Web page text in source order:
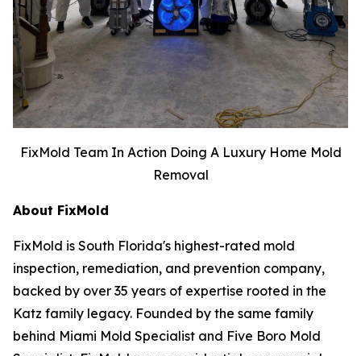
FixMold Team In Action Doing A Luxury Home Mold
Removal
About FixMold
FixMold is South Florida's highest-rated mold
inspection, remediation, and prevention company,
backed by over 35 years of expertise rooted in the
Katz family legacy. Founded by the same family
behind Miami Mold Specialist and Five Boro Mold